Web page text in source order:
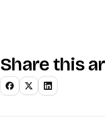
Share this